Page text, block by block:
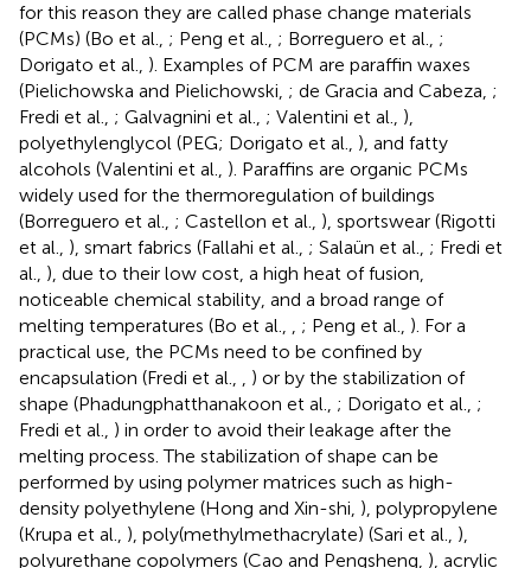
for this reason they are called phase change materials
(PCMs) (Bo et al., ; Peng et al., ; Borreguero et al., ;
Dorigato et al., ). Examples of PCM are paraffin waxes
(Pielichowska and Pielichowski, ; de Gracia and Cabeza, ;
Fredi et al., ; Galvagnini et al., ; Valentini et al., ),
polyethylenglycol (PEG; Dorigato et al., ), and fatty
alcohols (Valentini et al., ). Paraffins are organic PCMs
widely used for the thermoregulation of buildings
(Borreguero et al., ; Castellon et al., ), sportswear (Rigotti
et al., ), smart fabrics (Fallahi et al., ; Salaün et al., ; Fredi et
al., ), due to their low cost, a high heat of fusion,
noticeable chemical stability, and a broad range of
melting temperatures (Bo et al., , ; Peng et al., ). For a
practical use, the PCMs need to be confined by
encapsulation (Fredi et al., , ) or by the stabilization of
shape (Phadungphatthanakoon et al., ; Dorigato et al., ;
Fredi et al., ) in order to avoid their leakage after the
melting process. The stabilization of shape can be
performed by using polymer matrices such as high-
density polyethylene (Hong and Xin-shi, ), polypropylene
(Krupa et al., ), poly(methylmethacrylate) (Sari et al., ),
polyurethane copolymers (Cao and Pengsheng, ), acrylic